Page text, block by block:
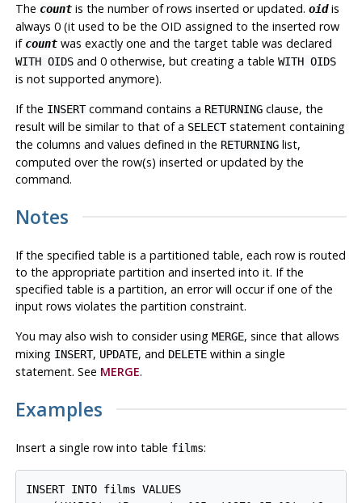
The countis the number of rows inserted or updated. oidis
always 0 (it used to be the OID assigned to the inserted row
if countwas exactly one and the target table was declared
WITH OIDSand 0 otherwise, but creating a table WITH OIDS
is not supported anymore).
If the INSERTcommand contains a RETURNINGclause, the
result will be similar to that of a SELECTstatement containing
the columns and values defined in the RETURNINGlist,
computed over the row(s) inserted or updated by the
command.
Notes
If the specified table is a partitioned table, each row is routed
to the appropriate partition and inserted into it. If the
specified table is a partition, an error will occur if one of the
input rows violates the partition constraint.
You may also wish to consider using MERGE, since that allows
mixing INSERT, UPDATE, and DELETEwithin a single
statement. See MERGE.
Examples
Insert a single row into table films:
INSERT INTO films VALUES